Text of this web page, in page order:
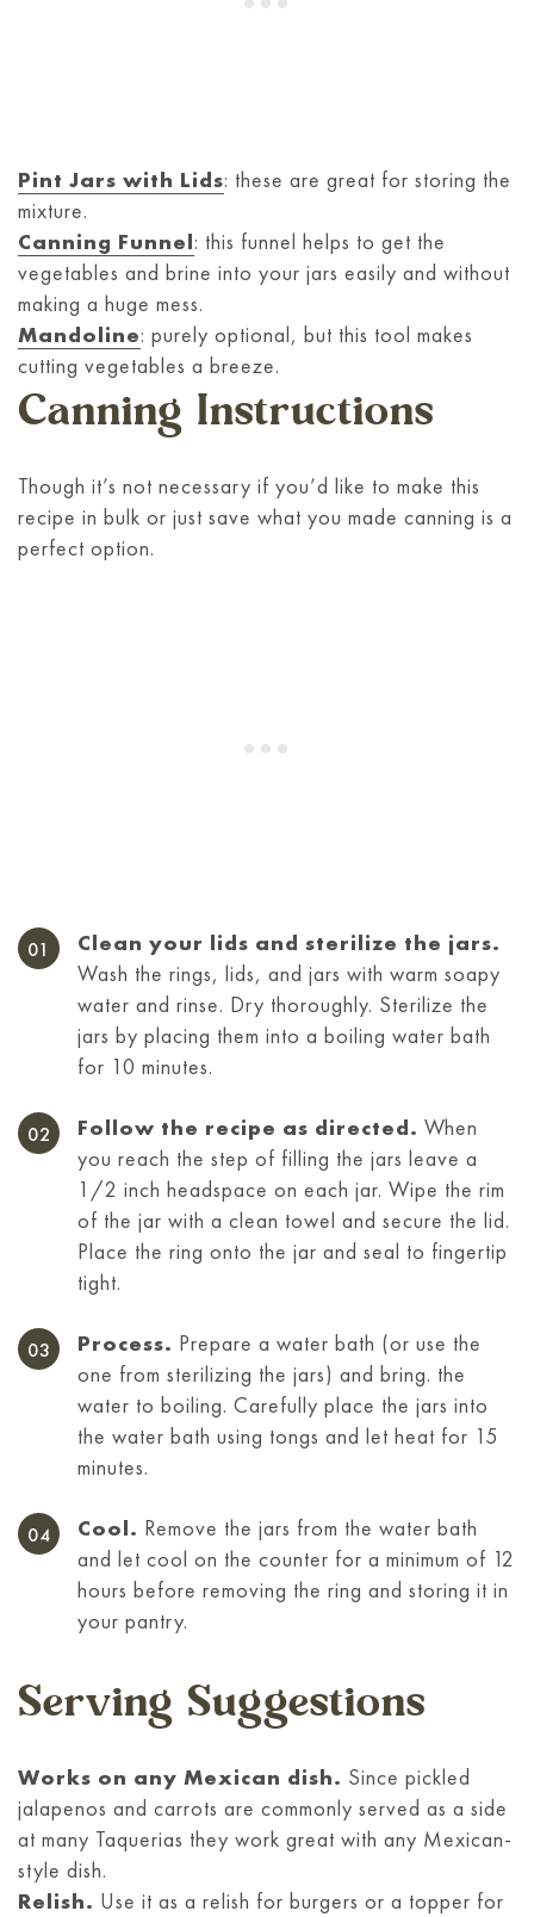
Pint Jars with Lids: these are great for storing the
mixture.
Canning Funnel: this funnel helps to get the
vegetables and brine into your jars easily and without
making a huge mess.
Mandoline: purely optional, but this tool makes
cutting vegetables a breeze.
Canning Instructions
Though it’s not necessary if you’d like to make this
recipe in bulk or just save what you made canning is a
perfect option.
Clean your lids and sterilize the jars.
Wash the rings, lids, and jars with warm soapy
water and rinse. Dry thoroughly. Sterilize the
jars by placing them into a boiling water bath
for 10 minutes.
Follow the recipe as directed. When
you reach the step of filling the jars leave a
1/2 inch headspace on each jar. Wipe the rim
of the jar with a clean towel and secure the lid.
Place the ring onto the jar and seal to fingertip
tight.
Process. Prepare a water bath (or use the
one from sterilizing the jars) and bring. the
water to boiling. Carefully place the jars into
the water bath using tongs and let heat for 15
minutes.
Cool. Remove the jars from the water bath
and let cool on the counter for a minimum of 12
hours before removing the ring and storing it in
your pantry.
Serving Suggestions
Works on any Mexican dish. Since pickled
jalapenos and carrots are commonly served as a side
at many Taquerias they work great with any Mexican-
style dish.
Relish. Use it as a relish for burgers or a topper for